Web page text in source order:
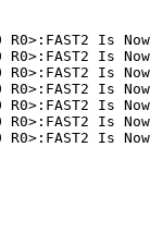
Is Now
Is Now
Is Now
Is Now
Is Now
Is Now
Is Now